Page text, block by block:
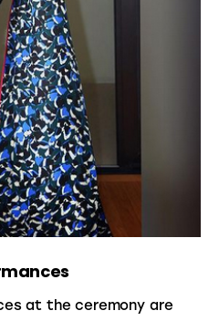
at the ceremony are